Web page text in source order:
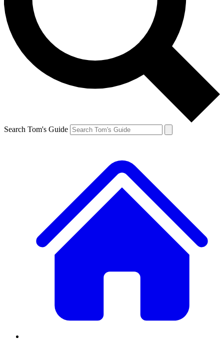
Search Tom's Guide